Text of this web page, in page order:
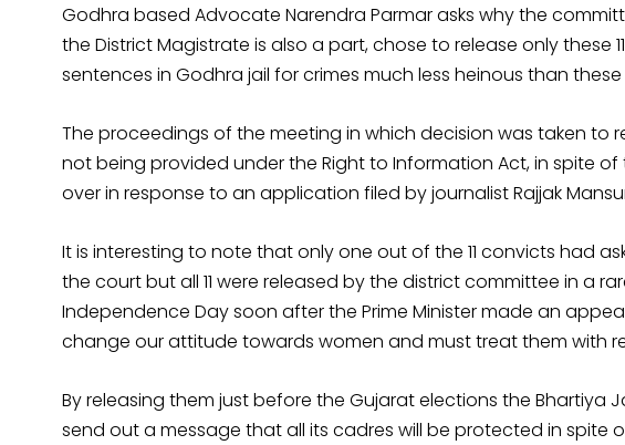
Godhra based Advocate Narendra Parmar asks why the
the District Magistrate is also a part, chose to release only these
sentences in Godhra jail for crimes much less heinous than
The proceedings of the meeting in which decision was taken to
not being provided under the Right to Information Act, in spite
over in response to an application filed by journalist Rajjak
It is interesting to note that only one out of the 11 convicts had
the court but all 11 were released by the district committee in a
Independence Day soon after the Prime Minister made an
change our attitude towards women and must treat them with
By releasing them just before the Gujarat elections the Bhartiya
send out a message that all its cadres will be protected in spite